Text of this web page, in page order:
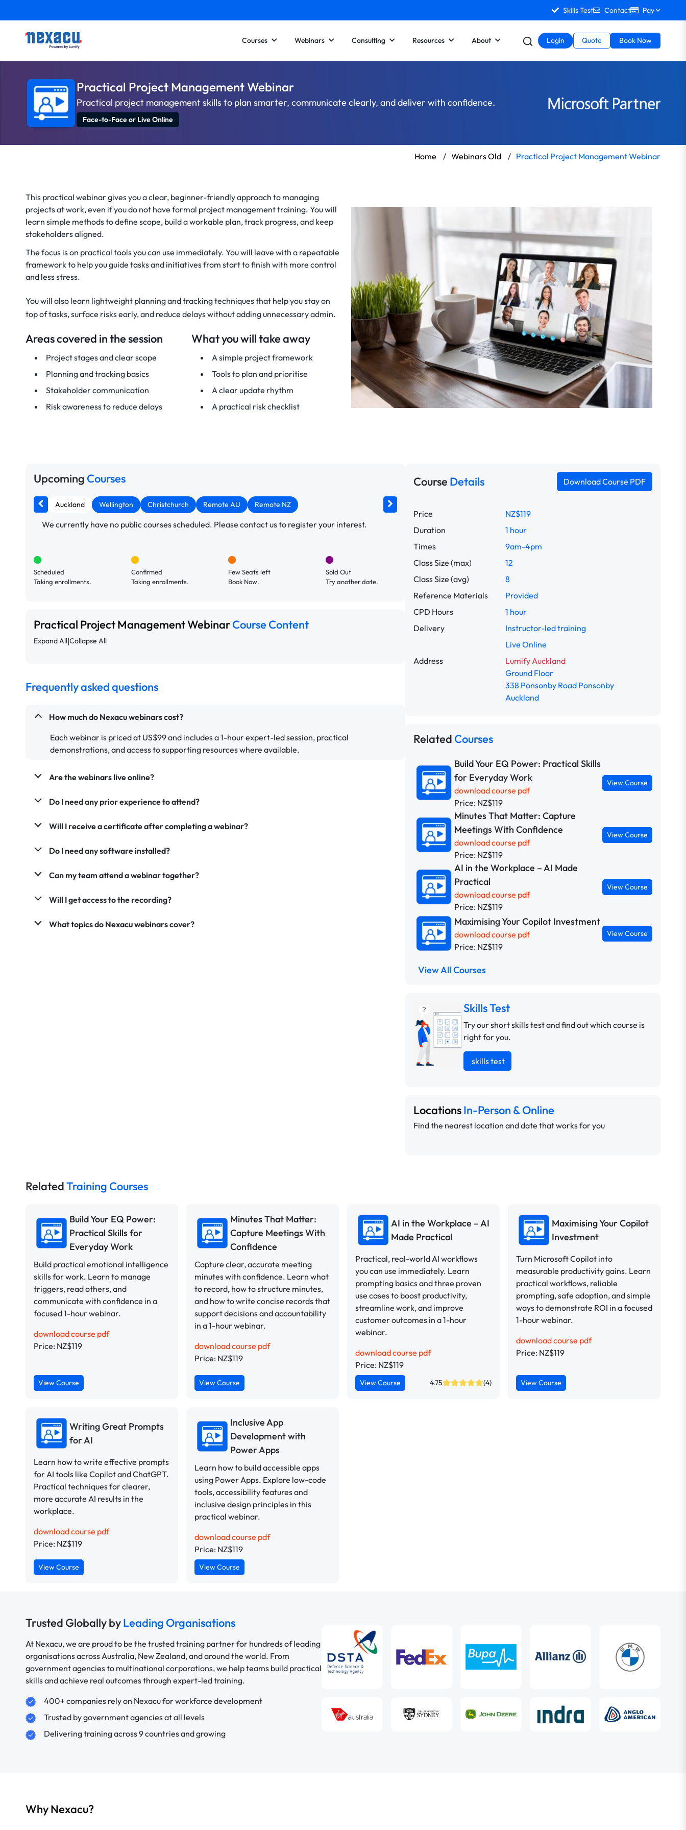
Skills Test Contact Pay
Courses Webinars Consulting Resources About Login Quote Book Now
Practical Project Management Webinar
Practical project management skills to plan smarter, communicate clearly, and deliver with confidence.
Face-to-Face or Live Online
Home / Webinars Old / Practical Project Management Webinar
This practical webinar gives you a clear, beginner-friendly approach to managing
projects at work, even if you do not have formal project management training. You will
learn simple methods to define scope, build a workable plan, track progress, and keep
stakeholders aligned.
The focus is on practical tools you can use immediately. You will leave with a repeatable
framework to help you guide tasks and initiatives from start to finish with more control
and less stress.
You will also learn lightweight planning and tracking techniques that help you stay on
top of tasks, surface risks early, and reduce delays without adding unnecessary admin.
Areas covered in the session
Project stages and clear scope
Planning and tracking basics
Stakeholder communication
Risk awareness to reduce delays
What you will take away
A simple project framework
Tools to plan and prioritise
A clear update rhythm
A practical risk checklist
Upcoming Courses
Auckland Wellington Christchurch Remote AU Remote NZ
We currently have no public courses scheduled. Please contact us to register your interest.
Scheduled
Taking enrollments.
Confirmed
Taking enrollments.
Few Seats left
Book Now.
Sold Out
Try another date.
Practical Project Management WebinarCourse Content
Expand All|Collapse All
Frequently asked questions
How much do Nexacu webinars cost?
Each webinar is priced at US$99 and includes a 1-hour expert-led session, practical
demonstrations, and access to supporting resources where available.
Are the webinars live online?
Do I need any prior experience to attend?
Will I receive a certificate after completing a webinar?
Do I need any software installed?
Can my team attend a webinar together?
Will I get access to the recording?
What topics do Nexacu webinars cover?
CourseDetails Download Course PDF
Price
NZ$119
Duration
1 hour
Times
9am-4pm
Class Size (max)
12
Class Size (avg)
8
Reference Materials
Provided
CPD Hours
1 hour
Delivery
Instructor-led training
Live Online
Address
Lumify Auckland
Ground Floor
338 Ponsonby Road Ponsonby
Auckland
Related Courses
Build Your EQ Power: Practical Skills
for Everyday Work
download course pdf
Price: NZ$119
View Course
Minutes That Matter: Capture
Meetings With Confidence
download course pdf
Price: NZ$119
View Course
AI in the Workplace – AI Made
Practical
download course pdf
Price: NZ$119
View Course
Maximising Your Copilot Investment
download course pdf
Price: NZ$119
View Course
View All Courses
Skills Test
Try our short skills test and find out which course is
right for you.
skills test
LocationsIn-Person & Online
Find the nearest location and date that works for you
RelatedTraining Courses
Build Your EQ Power:
Practical Skills for
Everyday Work
Build practical emotional intelligence
skills for work. Learn to manage
triggers, read others, and
communicate with confidence in a
focused 1-hour webinar.
download course pdf
Price: NZ$119
View Course
Minutes That Matter:
Capture Meetings With
Confidence
Capture clear, accurate meeting
minutes with confidence. Learn what
to record, how to structure minutes,
and how to write concise records that
support decisions and accountability
in a 1-hour webinar.
download course pdf
Price: NZ$119
View Course
AI in the Workplace – AI
Made Practical
Practical, real-world AI workflows
you can use immediately. Learn
prompting basics and three proven
use cases to boost productivity,
streamline work, and improve
customer outcomes in a 1-hour
webinar.
download course pdf
Price: NZ$119
View Course 4.75 (4)
Maximising Your Copilot
Investment
Turn Microsoft Copilot into
measurable productivity gains. Learn
practical workflows, reliable
prompting, safe adoption, and simple
ways to demonstrate ROI in a focused
1-hour webinar.
download course pdf
Price: NZ$119
View Course
Writing Great Prompts
for AI
Learn how to write effective prompts
for AI tools like Copilot and ChatGPT.
Practical techniques for clearer,
more accurate AI results in the
workplace.
download course pdf
Price: NZ$119
View Course
Inclusive App
Development with
Power Apps
Learn how to build accessible apps
using Power Apps. Explore low-code
tools, accessibility features and
inclusive design principles in this
practical webinar.
download course pdf
Price: NZ$119
View Course
Trusted Globally byLeading Organisations
At Nexacu, we are proud to be the trusted training partner for hundreds of leading
organisations across Australia, New Zealand, and around the world. From
government agencies to multinational corporations, we help teams build practical
skills and achieve real outcomes through expert-led training.
400+ companies rely on Nexacu for workforce development
Trusted by government agencies at all levels
Delivering training across 9 countries and growing
Why Nexacu?